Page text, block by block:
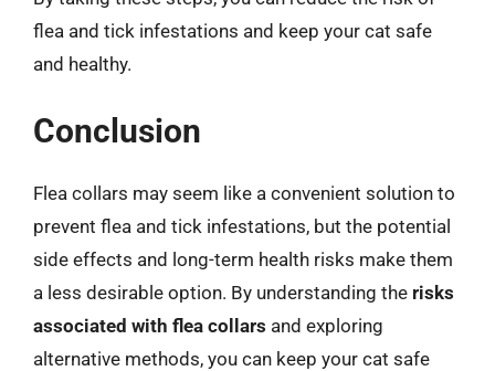
flea and tick infestations and keep your cat safe
and healthy.
Conclusion
Flea collars may seem like a convenient solution to
prevent flea and tick infestations, but the potential
side effects and long-term health risks make them
a less desirable option. By understanding the risks
associated with flea collars and exploring
alternative methods, you can keep your cat safe